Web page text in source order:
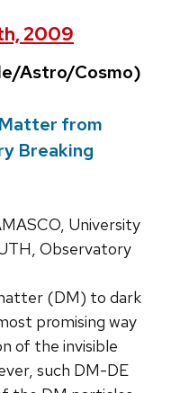
2009
Astro/Cosmo)
from
Breaking
University
Observatory
(DM) to dark
promising way
of the invisible
such DM-DE